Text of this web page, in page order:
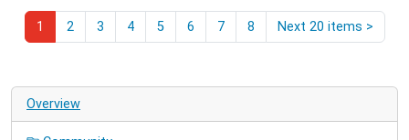
1 2 3 4 5 6 7 8 Next 20 items >
Overview